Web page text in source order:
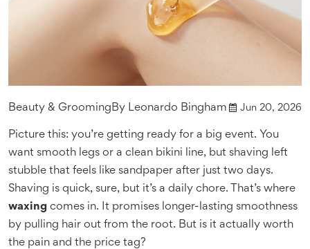
Beauty & Grooming By Leonardo Bingham Jun 20, 2026
Picture this: you’re getting ready for a big event. You
want smooth legs or a clean bikini line, but shaving left
stubble that feels like sandpaper after just two days.
Shaving is quick, sure, but it’s a daily chore. That’s where
waxing comes in. It promises longer-lasting smoothness
by pulling hair out from the root. But is it actually worth
the pain and the price tag?